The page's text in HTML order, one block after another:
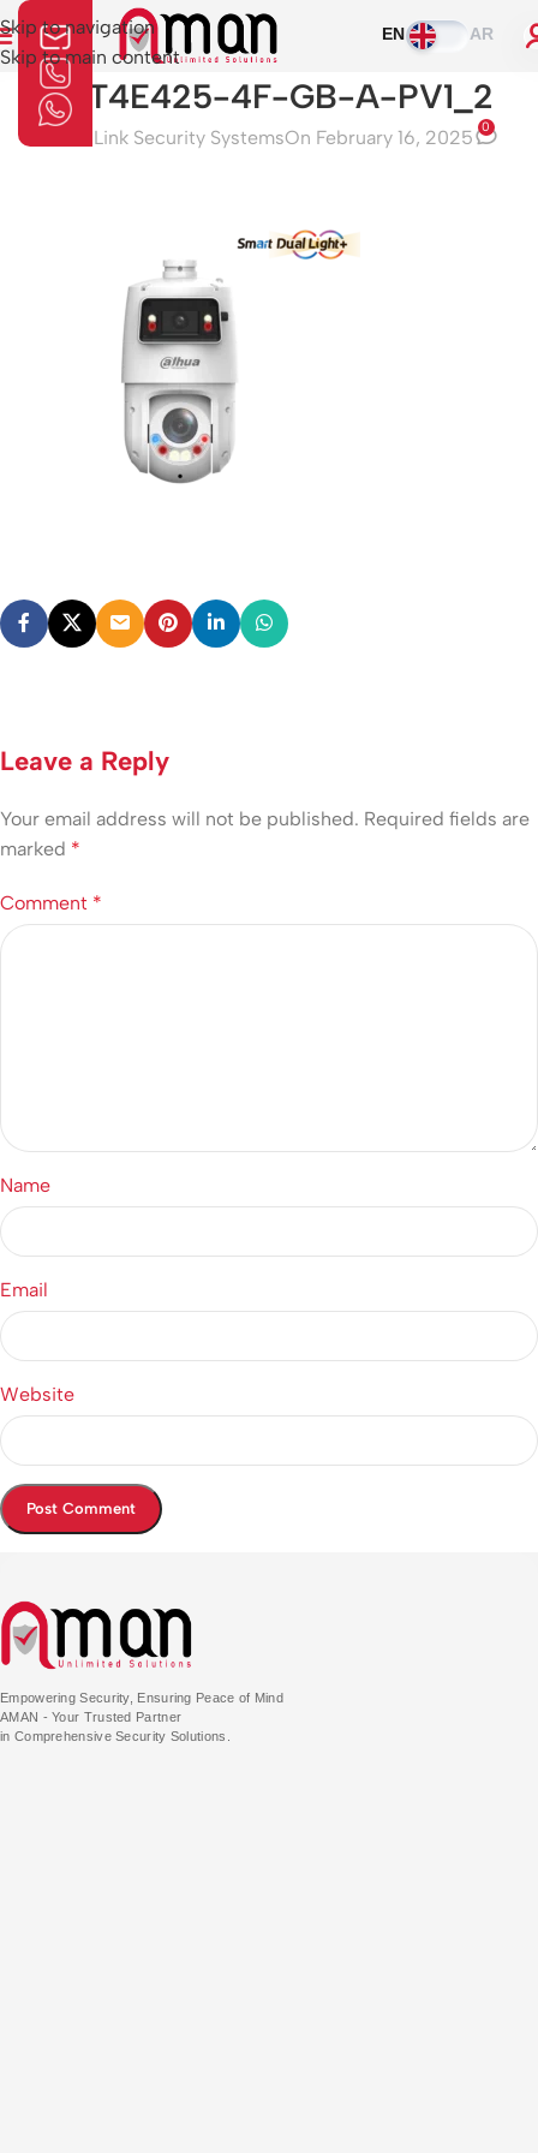
Skip to navigation
Skip to main content
EN AR
SDT4E425-4F-GB-A-PV1_2
Aman Link Security SystemsOn February 16, 2025 0
Leave a Reply
Your email address will not be published. Required fields are
marked *
Comment *
Name
Email
Website
Empowering Security, Ensuring Peace of Mind
AMAN - Your Trusted Partner
in Comprehensive Security Solutions.